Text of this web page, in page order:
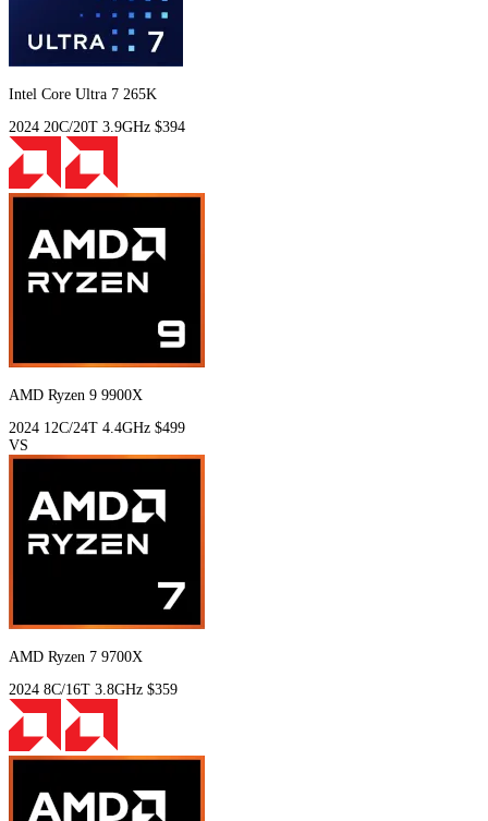
Intel Core Ultra 7 265K
2024 20C/20T 3.9GHz $394
AMD Ryzen 9 9900X
2024 12C/24T 4.4GHz $499
VS
AMD Ryzen 7 9700X
2024 8C/16T 3.8GHz $359